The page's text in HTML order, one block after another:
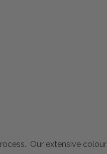
Our extensive colour